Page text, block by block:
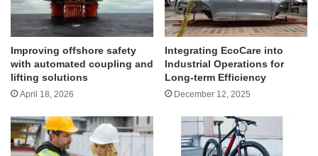
Improving offshore safety
with automated coupling and
lifting solutions
April 18, 2026
Integrating EcoCare into
Industrial Operations for
Long-term Efficiency
December 12, 2025